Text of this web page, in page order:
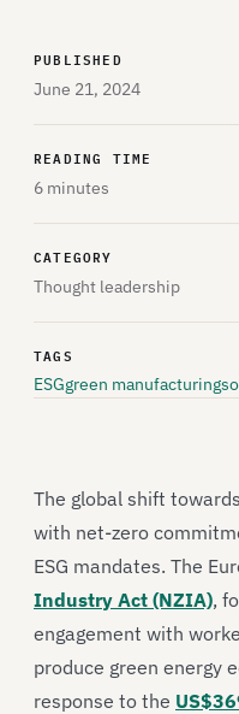
PUBLISHED
June 21, 2024
READING TIME
6 minutes
CATEGORY
Thought leadership
TAGS
ESGgreen manufacturing
The global shift
with net-zero
ESG mandates. The
Industry Act (NZIA),
engagement with
produce green energy
response to the